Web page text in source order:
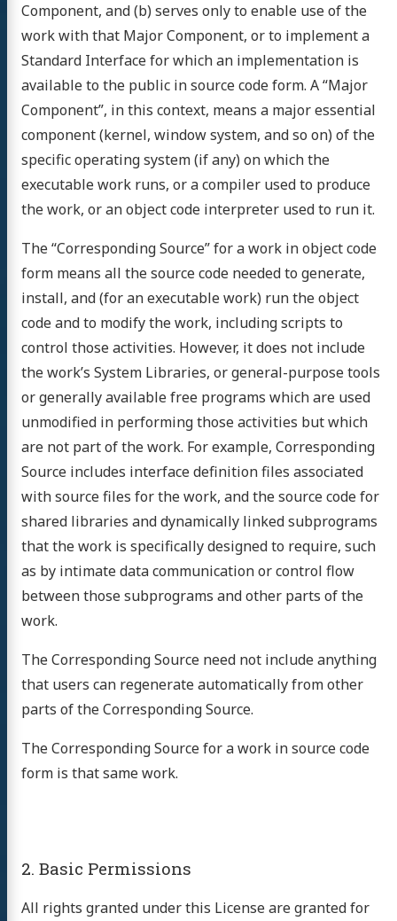
Component, and (b) serves only to enable use of the
work with that Major Component, or to implement a
Standard Interface for which an implementation is
available to the public in source code form. A “Major
Component”, in this context, means a major essential
component (kernel, window system, and so on) of the
specific operating system (if any) on which the
executable work runs, or a compiler used to produce
the work, or an object code interpreter used to run it.
The “Corresponding Source” for a work in object code
form means all the source code needed to generate,
install, and (for an executable work) run the object
code and to modify the work, including scripts to
control those activities. However, it does not include
the work’s System Libraries, or general-purpose tools
or generally available free programs which are used
unmodified in performing those activities but which
are not part of the work. For example, Corresponding
Source includes interface definition files associated
with source files for the work, and the source code for
shared libraries and dynamically linked subprograms
that the work is specifically designed to require, such
as by intimate data communication or control flow
between those subprograms and other parts of the
work.
The Corresponding Source need not include anything
that users can regenerate automatically from other
parts of the Corresponding Source.
The Corresponding Source for a work in source code
form is that same work.
2. Basic Permissions
All rights granted under this License are granted for